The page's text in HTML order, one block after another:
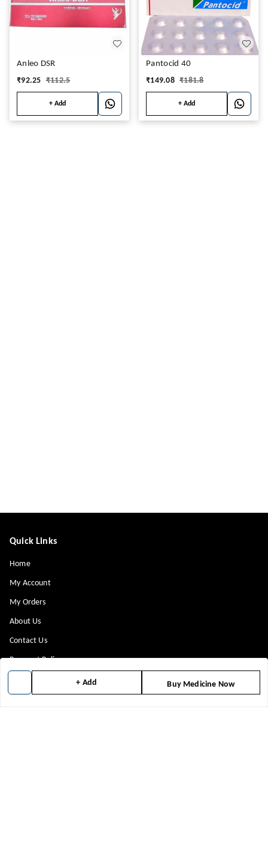
+ Add Buy Medicine Now
Anleo DSR
₹92.25 ₹112.5
+ Add
Pantocid 40
₹149.08 ₹181.8
+ Add
Quick Links
Home
My Account
My Orders
About Us
Contact Us
Payment Policy